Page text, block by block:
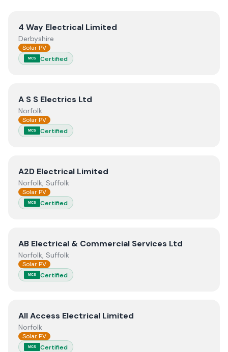
View4 Way Electrical Limited
4 Way Electrical Limited
Derbyshire
Solar PV
MCS Certified
ViewA S S Electrics Ltd
A S S Electrics Ltd
Norfolk
Solar PV
MCS Certified
ViewA2D Electrical Limited
A2D Electrical Limited
Norfolk, Suffolk
Solar PV
MCS Certified
ViewAB Electrical & Commercial Services Ltd
AB Electrical & Commercial Services Ltd
Norfolk, Suffolk
Solar PV
MCS Certified
ViewAll Access Electrical Limited
All Access Electrical Limited
Norfolk
Solar PV
MCS Certified